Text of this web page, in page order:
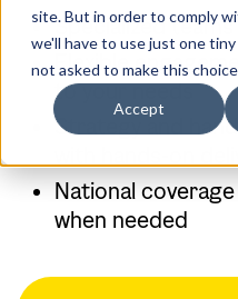
site. But in order to comply
we'll have to use just one
not asked to make this
Accept
Specialized teams
Flexible
to your needs
Strategy and
National
when needed